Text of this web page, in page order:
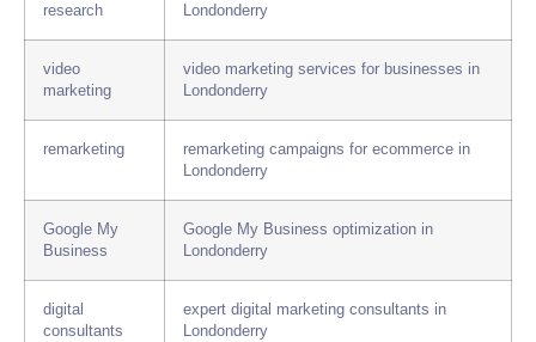
research Londonderry
video
marketing
video marketing services for businesses in
Londonderry
remarketing
remarketing campaigns for ecommerce in
Londonderry
Google My
Business
Google My Business optimization in
Londonderry
digital
consultants
expert digital marketing consultants in
Londonderry